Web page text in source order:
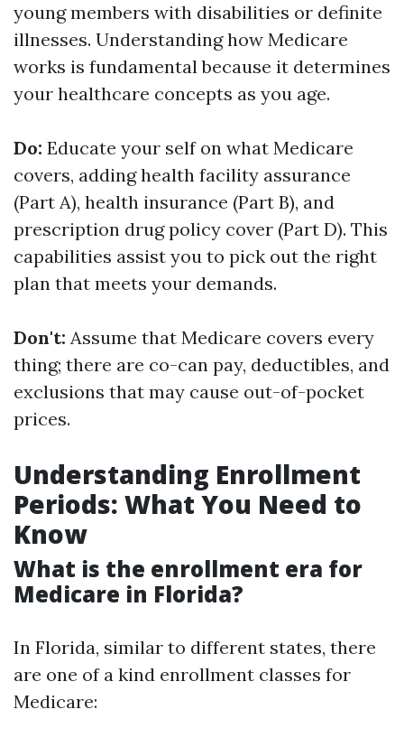
young members with disabilities or definite
illnesses. Understanding how Medicare
works is fundamental because it determines
your healthcare concepts as you age.
Do: Educate your self on what Medicare
covers, adding health facility assurance
(Part A), health insurance (Part B), and
prescription drug policy cover (Part D). This
capabilities assist you to pick out the right
plan that meets your demands.
Don't: Assume that Medicare covers every
thing; there are co-can pay, deductibles, and
exclusions that may cause out-of-pocket
prices.
Understanding Enrollment
Periods: What You Need to
Know
What is the enrollment era for
Medicare in Florida?
In Florida, similar to different states, there
are one of a kind enrollment classes for
Medicare: